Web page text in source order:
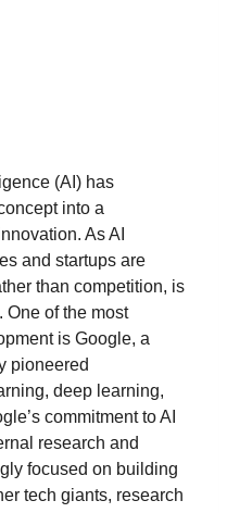
(AI) has
into a
As AI
and startups are
than competition, is
One of the most
is Google, a
pioneered
deep learning,
commitment to AI
research and
focused on building
tech giants, research